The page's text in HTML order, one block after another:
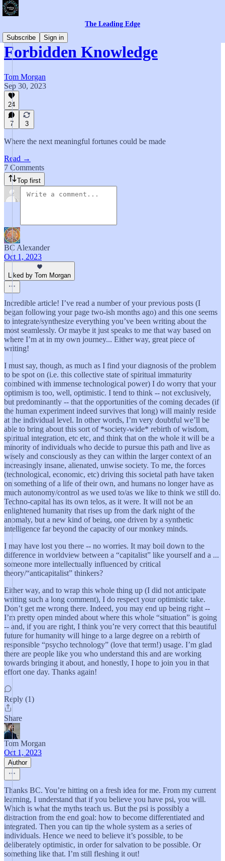
The Leading Edge
Subscribe
Sign in
Forbidden Knowledge
Tom Morgan
Sep 30, 2023
24
7 3
Where the next meaningful fortunes could be made
Read →
7 Comments
Top first
BC Alexander
Oct 1, 2023
Liked by Tom Morgan
Incredible article! I’ve read a number of your previous posts (I
began following your page two-ish months ago) and this one seems
to integrate/synthesize everything you’ve been writing about the
most seamlessly. Or maybe it just speaks to me that way based on
where I’m at in my own journey... Either way, great piece of
writing!
I must say, though, as much as I find your diagnosis of the problem
to be spot on (i.e. this collective state of spiritual immaturity
combined with immense technological power) I do worry that your
optimism is too, well, optimistic. I tend to think -- not exclusively,
but predominantly -- that the opportunities of the coming decades (if
the human experiment indeed survives that long) will mainly reside
at the individual level. In other words, I’m very doubtful we’ll be
able to bring about this sort of *society-wide* rebirth of wisdom,
spiritual integration, etc etc, and think that on the whole it will be a
minority of individuals who decide to pursue this path and live as
wisely and consciously as they can within the larger context of an
increasingly insane, alienated, unwise society. To me, the forces
(technological, economic, etc) driving this societal path have taken
on something of a life of their own, and humans no longer have as
much autonomy/control as we used to/as we like to think we still do.
Techno-capital has its own telos, as it were. It will not be an
enlightened humanity that rises up from the dark night of the
anomaly, but a new kind of being, one driven by a synthetic
intelligence far beyond the capacity of our monkey minds.
I may have lost you there -- no worries. It may boil down to the
difference in worldview between a “capitalist” like yourself and a ...
someone more intellectually influenced by critical
theory/“anticapitalist” thinkers?
Either way, and to wrap this whole thing up (I did not anticipate
writing such a long comment), I do respect your optimistic take.
Don’t get me wrong there. Indeed, you may end up being right --
I’m pretty open minded about where this whole “situation” is going
-- and, if you are right, I think you’re very correct that this beautiful
future for humanity will hinge to a large degree on a rebirth of
responsible “psycho technology” (love that term!) usage. I’m glad
there are people like you who understand this and are working
towards bringing it about, and honestly, I hope to join you in that
effort one day. Thanks again!
Reply (1)
Share
Tom Morgan
Oct 1, 2023
Author
Thanks BC. You’re hitting on a fresh idea for me. From my current
learning, I understand that if you believe you have psi, you will.
Which is what the myths teach us. But the psi is possibly a
distraction from the end goal: how to become differentiated and
integrated. Then you can tip the whole system as a series of
individuals. Hence we need to believe it’s possible, to be
deliberately optimistic, in order for salvation to be possible. Or
something like that. I’m still fleshing it out!